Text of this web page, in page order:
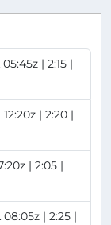
| 2:15 |
| 2:20 |
| 2:05 |
| 2:25 |